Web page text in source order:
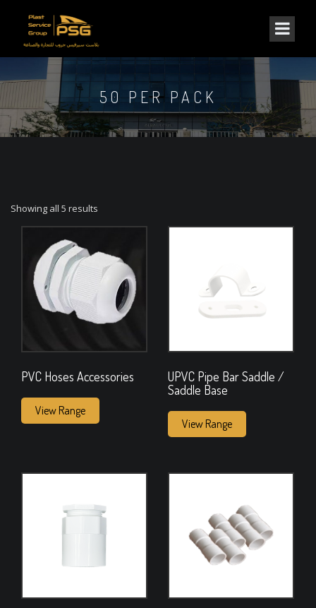
50 PER PACK
Showing all 5 results
PVC Hoses Accessories
View Range
UPVC Pipe Bar Saddle /
Saddle Base
View Range